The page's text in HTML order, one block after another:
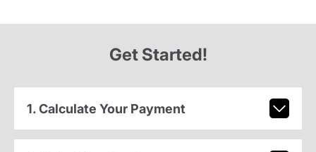
Get Started!
1. Calculate Your Payment